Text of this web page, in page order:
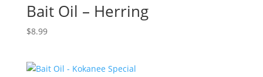
Bait Oil – Herring
$8.99